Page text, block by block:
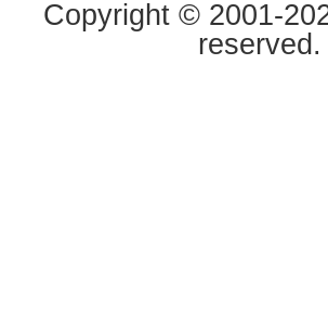
Copyright © 2001-
reserved.